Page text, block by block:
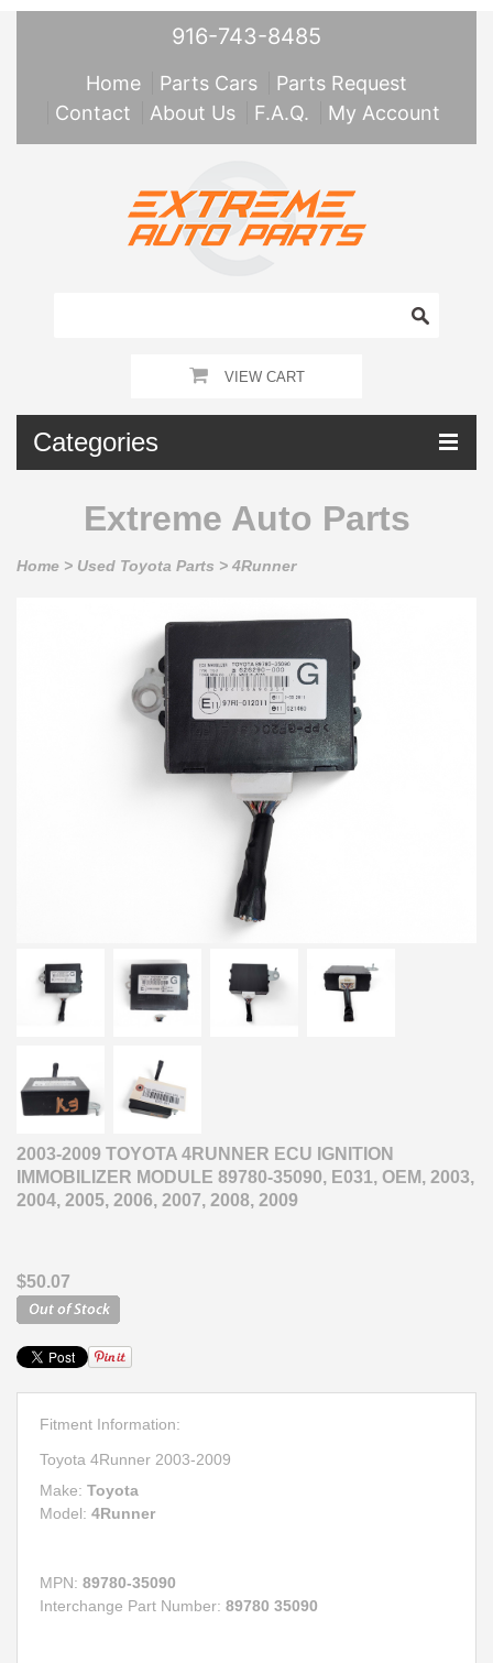
916-743-8485
Home Parts Cars
Parts Request
Contact
About Us F.A.Q. My Account
VIEW CART
Categories
Extreme Auto Parts
Home > Used Toyota Parts > 4Runner
2003-2009 TOYOTA 4RUNNER ECU IGNITION
IMMOBILIZER MODULE 89780-35090, E031, OEM, 2003,
2004, 2005, 2006, 2007, 2008, 2009
$50.07
Fitment Information:
Toyota 4Runner 2003-2009
Make: Toyota
Model: 4Runner
MPN: 89780-35090
Interchange Part Number: 89780 35090